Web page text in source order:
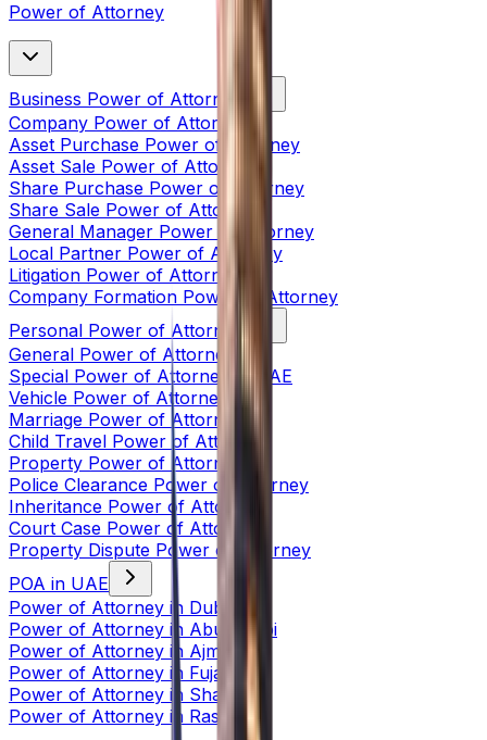
Power of Attorney
Business Power of Attorney
Company Power of Attorney
Asset Purchase Power of Attorney
Asset Sale Power of Attorney
Share Purchase Power of Attorney
Share Sale Power of Attorney
General Manager Power of Attorney
Local Partner Power of Attorney
Litigation Power of Attorney
Company Formation Power of Attorney
Personal Power of Attorney
General Power of Attorney
Special Power of Attorney in UAE
Vehicle Power of Attorney
Marriage Power of Attorney
Child Travel Power of Attorney
Property Power of Attorney
Police Clearance Power of Attorney
Inheritance Power of Attorney
Court Case Power of Attorney
Property Dispute Power of Attorney
POA in UAE
Power of Attorney in Dubai
Power of Attorney in Abu Dhabi
Power of Attorney in Ajman
Power of Attorney in Fujairah
Power of Attorney in Sharjah
Power of Attorney in Ras Al